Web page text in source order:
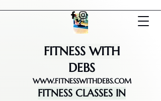
FITNESS WITH
DEBS
WWW.FITNESSWITHDEBS.COM
FITNESS CLASSES IN